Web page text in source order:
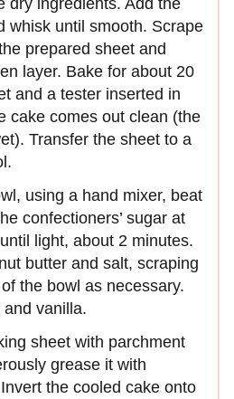
whisk until smooth. Scrape
prepared sheet and
layer. Bake for about 20
and a tester inserted in
cake comes out clean (the
Transfer the sheet to a
using a hand mixer, beat
confectioners’ sugar at
light, about 2 minutes.
butter and salt, scraping
the bowl as necessary.
vanilla.
sheet with parchment
grease it with
the cooled cake onto